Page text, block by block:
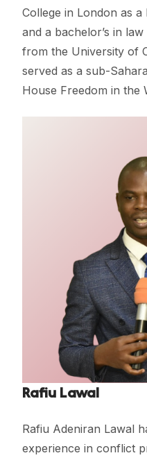
College in London as
and a bachelor’s in
from the University of
served as a sub-
House Freedom in the
Rafiu Lawal
Rafiu Adeniran Lawal
experience in conflict